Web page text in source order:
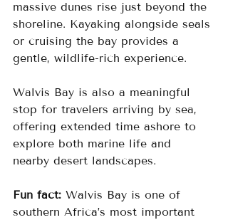
massive dunes rise just beyond the
shoreline. Kayaking alongside seals
or cruising the bay provides a
gentle, wildlife-rich experience.
Walvis Bay is also a meaningful
stop for travelers arriving by sea,
offering extended time ashore to
explore both marine life and
nearby desert landscapes.
Fun fact: Walvis Bay is one of
southern Africa’s most important